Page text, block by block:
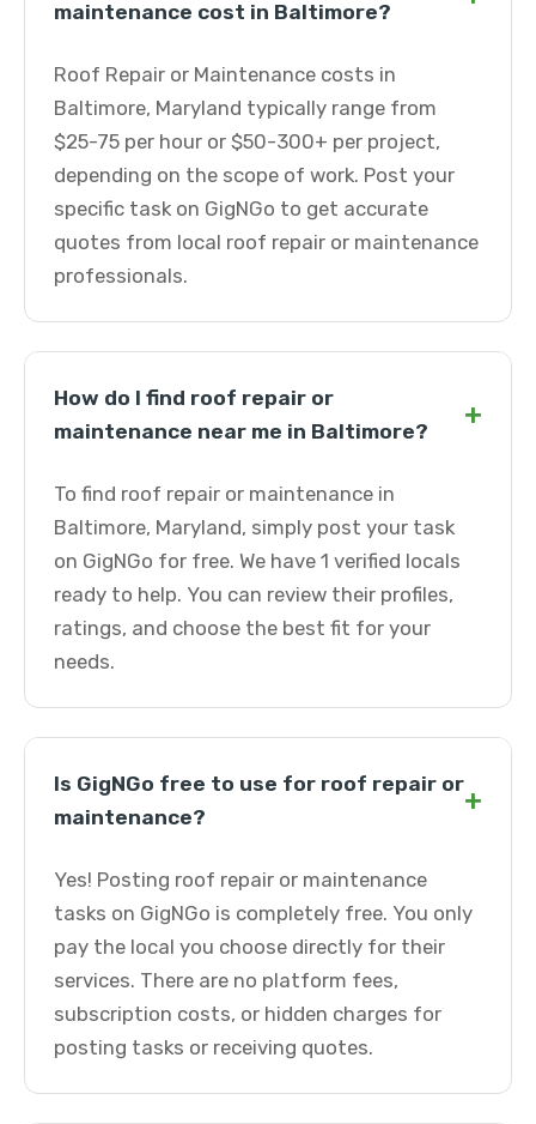
maintenance cost in Baltimore?
Roof Repair or Maintenance costs in
Baltimore, Maryland typically range from
$25-75 per hour or $50-300+ per project,
depending on the scope of work. Post your
specific task on GigNGo to get accurate
quotes from local roof repair or maintenance
professionals.
How do I find roof repair or
maintenance near me in Baltimore?
+
To find roof repair or maintenance in
Baltimore, Maryland, simply post your task
on GigNGo for free. We have 1 verified locals
ready to help. You can review their profiles,
ratings, and choose the best fit for your
needs.
Is GigNGo free to use for roof repair or
maintenance?
+
Yes! Posting roof repair or maintenance
tasks on GigNGo is completely free. You only
pay the local you choose directly for their
services. There are no platform fees,
subscription costs, or hidden charges for
posting tasks or receiving quotes.